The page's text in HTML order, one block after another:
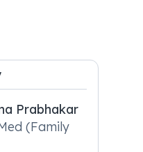
Prabhakar
(Family